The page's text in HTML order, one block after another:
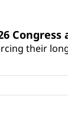
Congress
their